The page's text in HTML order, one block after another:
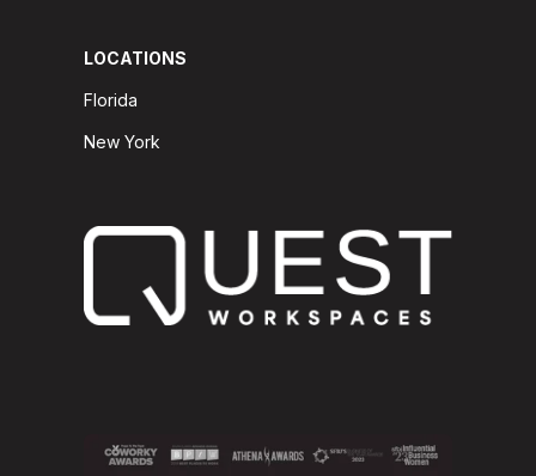
LOCATIONS
Florida
New York